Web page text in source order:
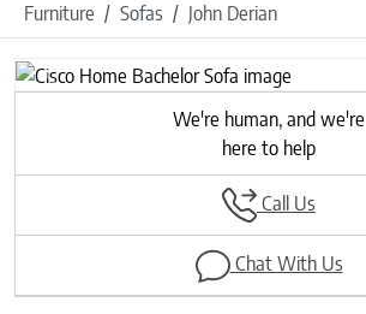
Furniture Sofas John Derian
Previous
We're human, and we're
here to help
Call Us
Chat With Us